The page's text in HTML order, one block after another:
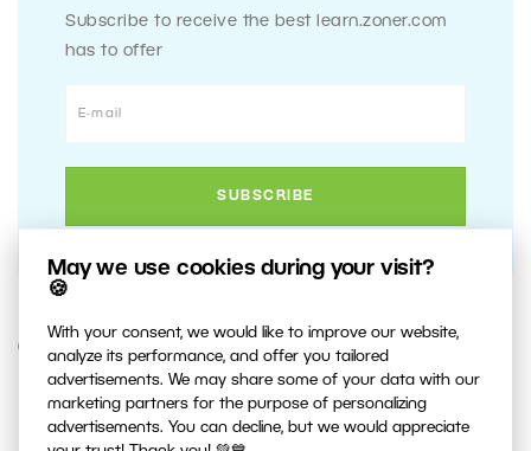
May we use cookies during your visit?
🍪
With your consent, we would like to improve our website,
analyze its performance, and offer you tailored
advertisements. We may share some of your data with our
marketing partners for the purpose of personalizing
advertisements. You can decline, but we would appreciate
Subscribe to receive the best learn.zoner.com
has to offer
6. OCTOBER 2013
0 Share :